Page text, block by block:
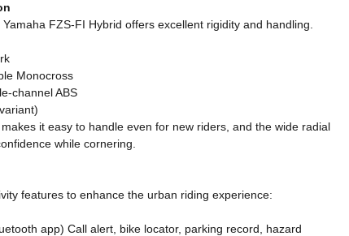
FZS-FI Hybrid offers excellent rigidity and handling.
Monocross
channel ABS
it easy to handle even for new riders, and the wide radial
while cornering.
features to enhance the urban riding experience:
app) Call alert, bike locator, parking record, hazard